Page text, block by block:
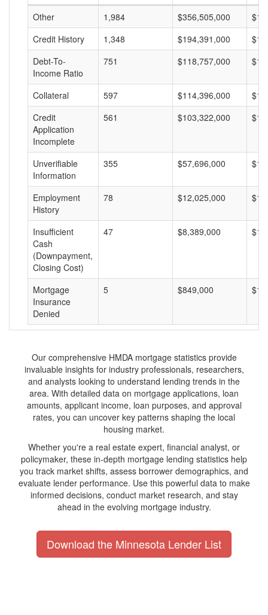
Other
1,984 $356,505,000
Credit History
1,348 $194,391,000
Debt-To-
Income Ratio
751 $118,757,000
Collateral 597 $114,396,000
Credit
Application
Incomplete
561 $103,322,000
Unverifiable
Information
355 $57,696,000
Employment
History
78 $12,025,000
Insufficient
Cash
(Downpayment,
Closing Cost)
47 $8,389,000
Mortgage
Insurance
Denied
5 $849,000
Our comprehensive HMDA mortgage statistics provide
invaluable insights for industry professionals, researchers,
and analysts looking to understand lending trends in the
area. With detailed data on mortgage applications, loan
amounts, applicant income, loan purposes, and approval
rates, you can uncover key patterns shaping the local
housing market.
Whether you're a real estate expert, financial analyst, or
policymaker, these in-depth mortgage lending statistics help
you track market shifts, assess borrower demographics, and
evaluate lender performance. Use this powerful data to make
informed decisions, conduct market research, and stay
ahead in the evolving mortgage industry.
Download the Minnesota Lender List